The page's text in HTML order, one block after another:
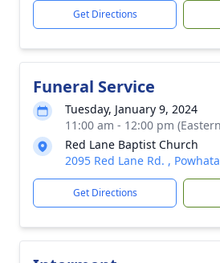
Get Directions
Funeral Service
Tuesday, January 9, 2024
11:00 am - 12:00 pm
Red Lane Baptist Church
2095 Red Lane Rd. ,
Get Directions